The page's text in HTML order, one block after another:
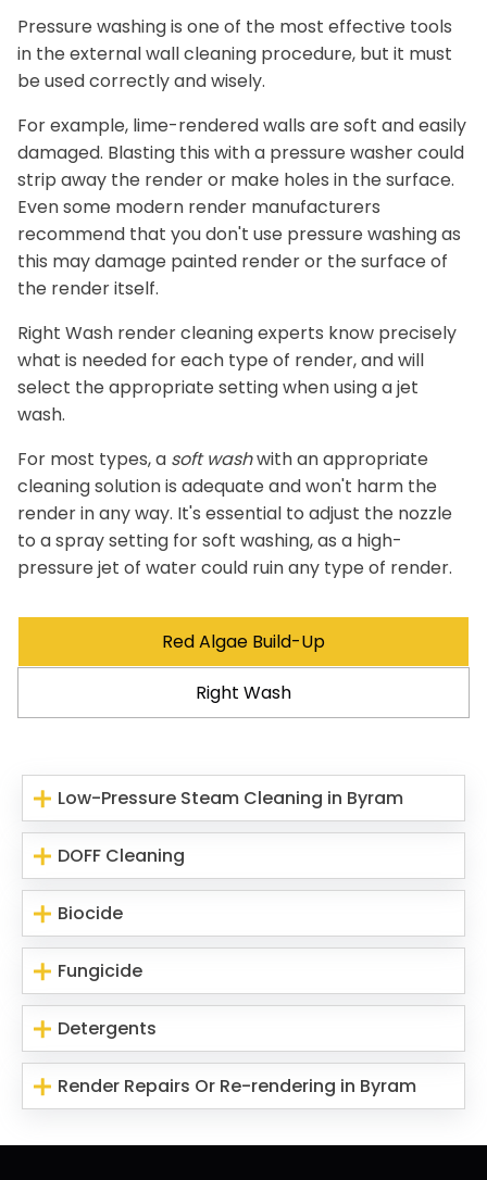
Pressure washing is one of the most effective tools
in the external wall cleaning procedure, but it must
be used correctly and wisely.
For example, lime-rendered walls are soft and easily
damaged. Blasting this with a pressure washer could
strip away the render or make holes in the surface.
Even some modern render manufacturers
recommend that you don't use pressure washing as
this may damage painted render or the surface of
the render itself.
Right Wash render cleaning experts know precisely
what is needed for each type of render, and will
select the appropriate setting when using a jet
wash.
For most types, a soft washwith an appropriate
cleaning solution is adequate and won't harm the
render in any way. It's essential to adjust the nozzle
to a spray setting for soft washing, as a high-
pressure jet of water could ruin any type of render.
Red Algae Build-Up
Right Wash
Low-Pressure Steam Cleaning in Byram
DOFF Cleaning
Biocide
Fungicide
Detergents
Render Repairs Or Re-rendering in Byram